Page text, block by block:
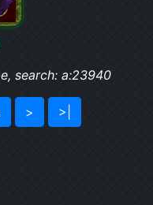
search: a:23940
> >|